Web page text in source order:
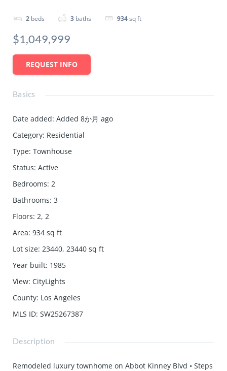
2 beds 3 baths 934sq ft
$1,049,999
REQUEST INFO
Basics
Date added: Added 8か月 ago
Category: Residential
Type: Townhouse
Status: Active
Bedrooms: 2
Bathrooms: 3
Floors: 2, 2
Area: 934 sq ft
Lot size: 23440, 23440 sq ft
Year built: 1985
View: CityLights
County: Los Angeles
MLS ID: SW25267387
Description
Remodeled luxury townhome on Abbot Kinney Blvd • Steps